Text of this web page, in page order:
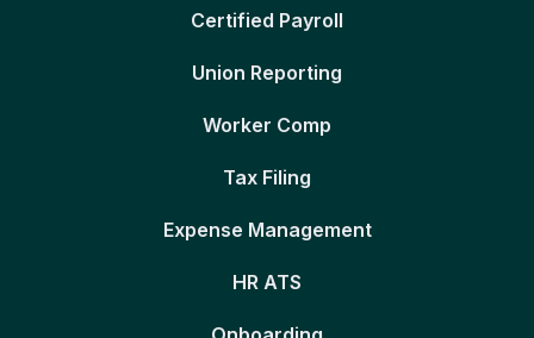
Certified Payroll
Union Reporting
Worker Comp
Tax Filing
Expense Management
HR ATS